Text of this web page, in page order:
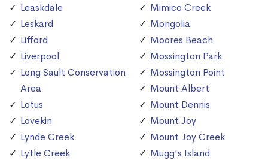
Leaskdale
Leskard
Lifford
Liverpool
Long Sault Conservation
Area
Lotus
Lovekin
Lynde Creek
Lytle Creek
Mimico Creek
Mongolia
Moores Beach
Mossington Park
Mossington Point
Mount Albert
Mount Dennis
Mount Joy
Mount Joy Creek
Mugg's Island